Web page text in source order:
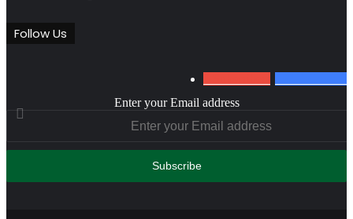
Follow Us
Enter your Email address